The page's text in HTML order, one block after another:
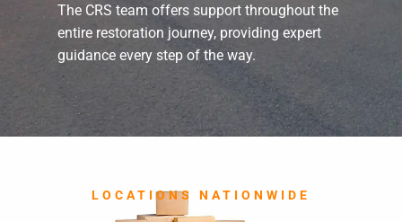
The CRS team offers support throughout the
entire restoration journey, providing expert
guidance every step of the way.
LOCATIONS NATIONWIDE